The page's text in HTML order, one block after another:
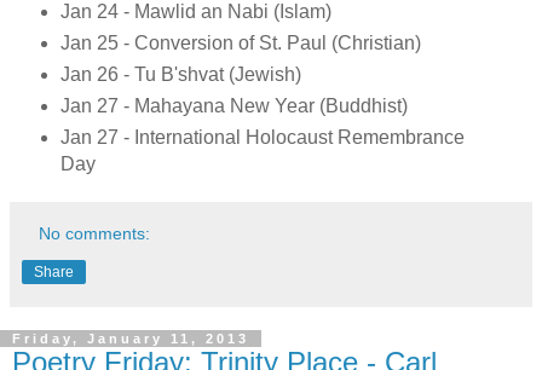
Jan 24 - Mawlid an Nabi (Islam)
Jan 25 - Conversion of St. Paul (Christian)
Jan 26 - Tu B'shvat (Jewish)
Jan 27 - Mahayana New Year (Buddhist)
Jan 27 - International Holocaust Remembrance
Day
No comments:
Share
Friday, January 11, 2013
Poetry Friday: Trinity Place - Carl